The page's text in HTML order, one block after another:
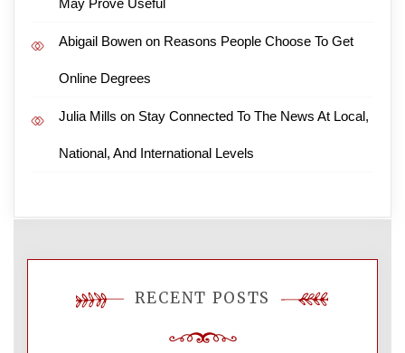
May Prove Useful
Abigail Bowen on Reasons People Choose To Get
Online Degrees
Julia Mills on Stay Connected To The News At Local,
National, And International Levels
RECENT POSTS